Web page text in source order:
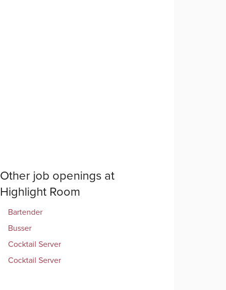
Other job openings at
Highlight Room
Bartender
Busser
Cocktail Server
Cocktail Server